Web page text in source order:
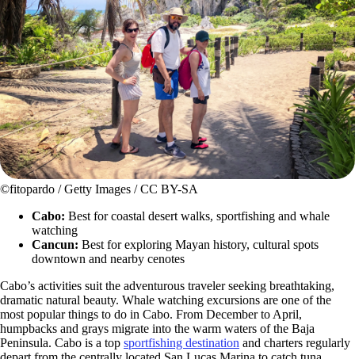
©fitopardo / Getty Images / CC BY-SA
Cabo: Best for coastal desert walks, sportfishing and whale
watching
Cancun: Best for exploring Mayan history, cultural spots
downtown and nearby cenotes
Cabo’s activities suit the adventurous traveler seeking breathtaking,
dramatic natural beauty. Whale watching excursions are one of the
most popular things to do in Cabo. From December to April,
humpbacks and grays migrate into the warm waters of the Baja
Peninsula. Cabo is a top sportfishing destination and charters regularly